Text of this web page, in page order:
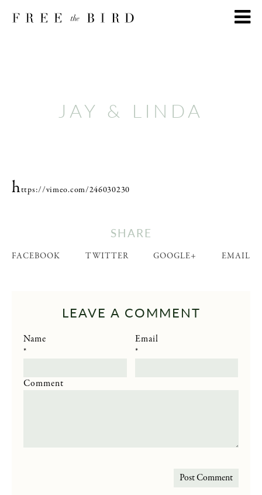
JAY & LINDA
https://vimeo.com/246030230
SHARE
FACEBOOK TWITTER GOOGLE+ EMAIL
LEAVE A COMMENT
Name
*
Email
*
Comment